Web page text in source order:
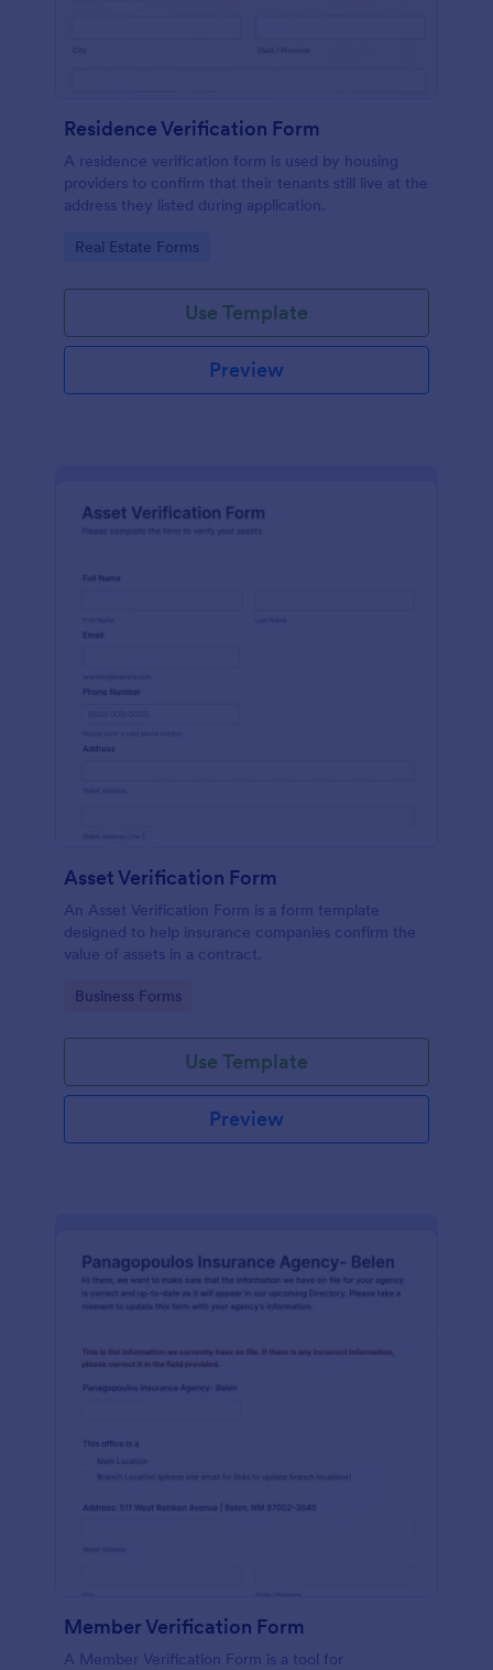
Residence Verification Form
A residence verification form is used by housing
providers to confirm that their tenants still live at the
address they listed during application.
Go to Category:
Real Estate Forms
Use Template
Preview
Asset Verification Form
An Asset Verification Form is a form template
designed to help insurance companies confirm the
value of assets in a contract.
Go to Category:
Business Forms
Use Template
Preview
Member Verification Form
A Member Verification Form is a tool for